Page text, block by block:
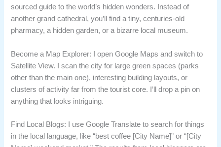
sourced guide to the world’s hidden wonders. Instead of
another grand cathedral, you’ll find a tiny, centuries-old
pharmacy, a hidden garden, or a bizarre local museum.
Become a Map Explorer: I open Google Maps and switch to
Satellite View. I scan the city for large green spaces (parks
other than the main one), interesting building layouts, or
clusters of activity far from the tourist core. I’ll drop a pin on
anything that looks intriguing.
Find Local Blogs: I use Google Translate to search for things
in the local language, like “best coffee [City Name]” or “[City